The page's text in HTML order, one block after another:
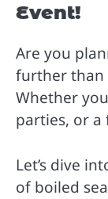
Event!
Are you
further than
Whether
parties, or a
Let’s dive
of boiled